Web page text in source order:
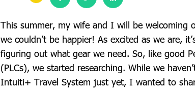
This summer, my wife and I will be welcoming
we couldn’t be happier! As excited as we are,
figuring out what gear we need. So, like good
(PLCs), we started researching. While we
Intuiti+ Travel System just yet, I wanted to